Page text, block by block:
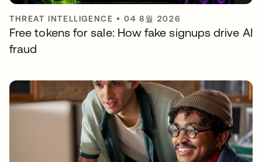
THREAT INTELLIGENCE •04 8월 2026
Free tokens for sale: How fake signups drive AI
fraud